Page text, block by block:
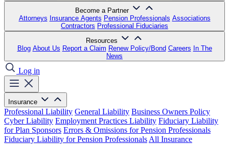
Become a Partner
Attorneys Insurance Agents Pension Professionals Associations
Contractors Professional Fiduciaries
Resources
Blog About Us Report a Claim Renew Policy/Bond Careers In The
News
Log in
Insurance
Professional Liability General Liability Business Owners Policy
Cyber Liability Employment Practices Liability Fiduciary Liability
for Plan Sponsors Errors & Omissions for Pension Professionals
Fiduciary Liability for Pension Professionals All Insurance